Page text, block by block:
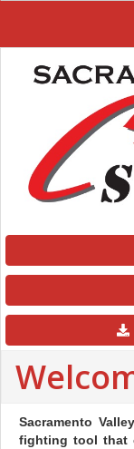
Sacramento
fighting tool that